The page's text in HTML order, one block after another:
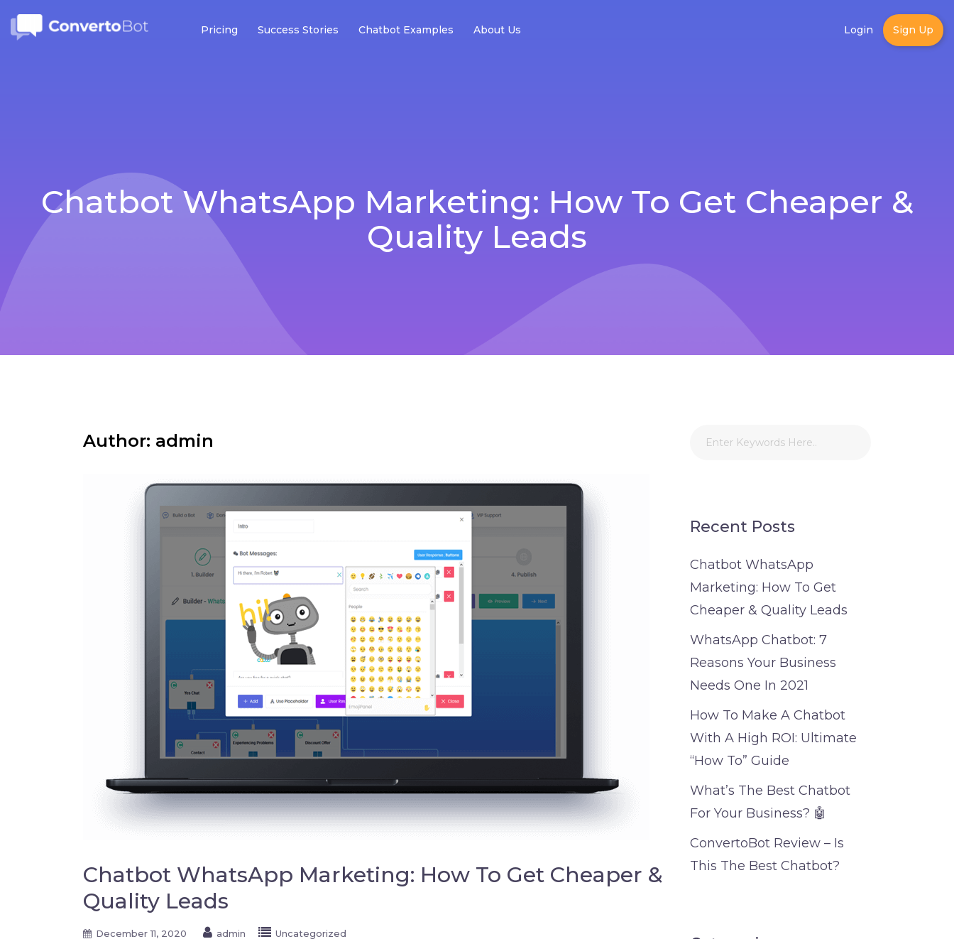
Pricing Success Stories Chatbot Examples About Us Sign Up
Login
Chatbot WhatsApp Marketing: How To Get Cheaper &
Quality Leads
Author: admin
Chatbot WhatsApp Marketing: How To Get Cheaper &
Quality Leads
December 11, 2020 admin Uncategorized
Recent Posts
Chatbot WhatsApp
Marketing: How To Get
Cheaper & Quality Leads
WhatsApp Chatbot: 7
Reasons Your Business
Needs One In 2021
How To Make A Chatbot
With A High ROI: Ultimate
“How To” Guide
What’s The Best Chatbot
For Your Business? 🤖
ConvertoBot Review – Is
This The Best Chatbot?